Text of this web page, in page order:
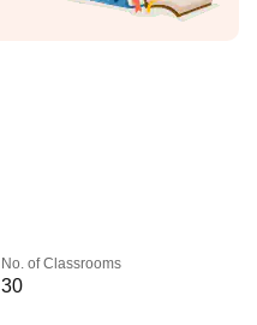
No. of Classrooms
30